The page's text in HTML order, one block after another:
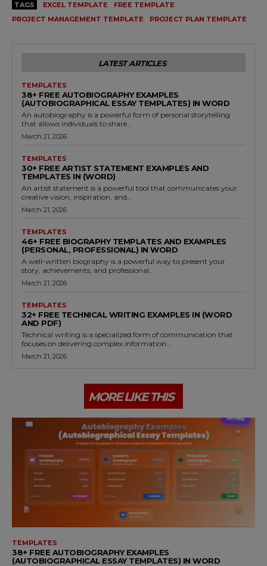
TAGS EXCEL TEMPLATE
FREE TEMPLATE
PROJECT MANAGEMENT TEMPLATE
PROJECT PLAN TEMPLATE
LATEST ARTICLES
TEMPLATES
38+ FREE AUTOBIOGRAPHY EXAMPLES
(AUTOBIOGRAPHICAL ESSAY TEMPLATES) IN WORD
An autobiography is a powerful form of personal storytelling
that allows individuals to share...
March 21, 2026
TEMPLATES
30+ FREE ARTIST STATEMENT EXAMPLES AND
TEMPLATES IN (WORD)
An artist statement is a powerful tool that communicates your
creative vision, inspiration, and...
March 21, 2026
TEMPLATES
46+ FREE BIOGRAPHY TEMPLATES AND EXAMPLES
(PERSONAL, PROFESSIONAL) IN WORD
A well-written biography is a powerful way to present your
story, achievements, and professional...
March 21, 2026
TEMPLATES
32+ FREE TECHNICAL WRITING EXAMPLES IN (WORD
AND PDF)
Technical writing is a specialized form of communication that
focuses on delivering complex information...
March 21, 2026
MORE LIKE THIS
TEMPLATES
38+ FREE AUTOBIOGRAPHY EXAMPLES
(AUTOBIOGRAPHICAL ESSAY TEMPLATES) IN WORD